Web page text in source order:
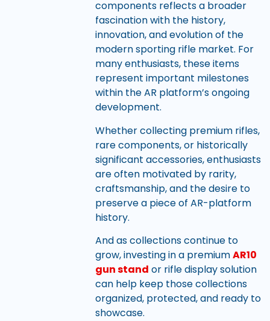
components reflects a broader
fascination with the history,
innovation, and evolution of the
modern sporting rifle market. For
many enthusiasts, these items
represent important milestones
within the AR platform’s ongoing
development.
Whether collecting premium rifles,
rare components, or historically
significant accessories, enthusiasts
are often motivated by rarity,
craftsmanship, and the desire to
preserve a piece of AR-platform
history.
And as collections continue to
grow, investing in a premiumAR10
gun stand or rifle display solution
can help keep those collections
organized, protected, and ready to
showcase.